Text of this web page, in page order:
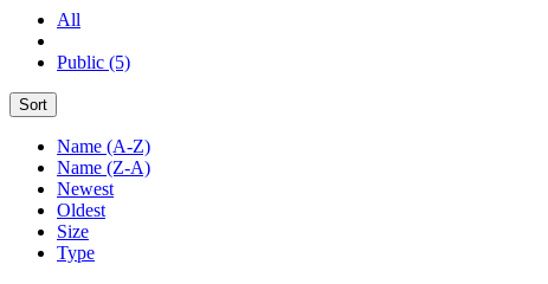
All
Public (5)
Sort
Name (A-Z)
Name (Z-A)
Newest
Oldest
Size
Type